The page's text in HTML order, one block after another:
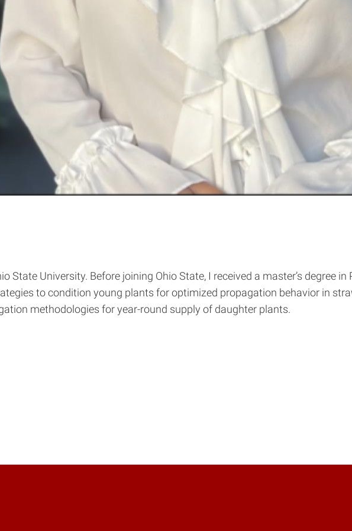
State University. Before joining Ohio State, I received a master’s degree
to condition young plants for optimized propagation behavior in
methodologies for year-round supply of daughter plants.